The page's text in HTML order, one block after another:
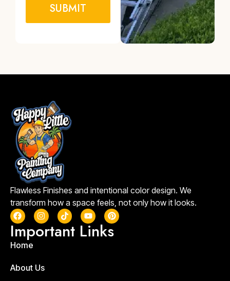
SUBMIT
Flawless Finishes and intentional color design. We
transform how a space feels, not only how it looks.
Important Links
Home
About Us